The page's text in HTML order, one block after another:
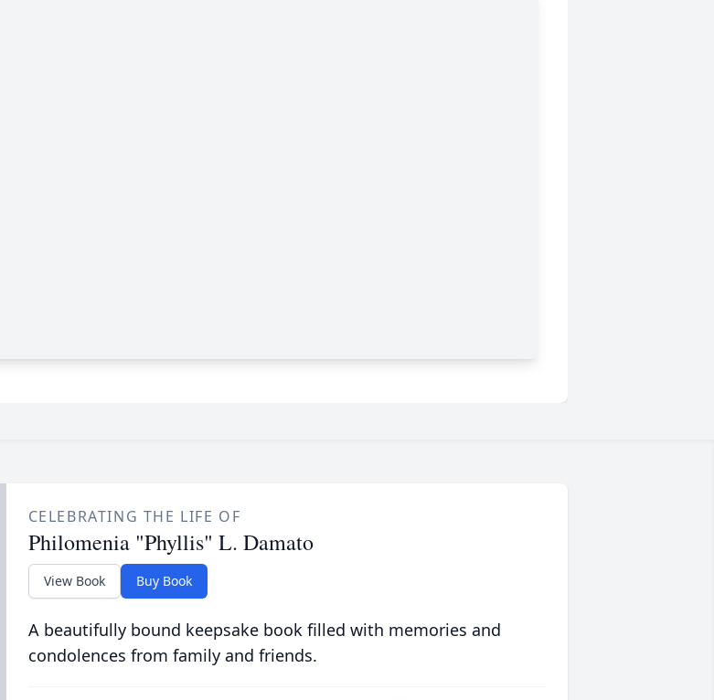
CELEBRATING THE LIFE OF
Philomenia "Phyllis" L. Damato
View Book Buy Book
A beautifully bound keepsake book filled with memories and
condolences from family and friends.